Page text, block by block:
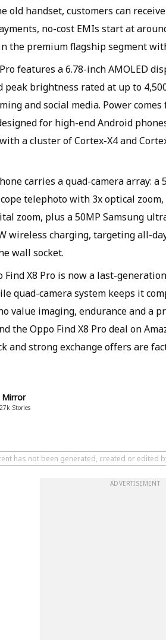
old handset, customers can
no-cost EMIs start at
the premium flagship segment
features a 6.78-inch AMOLED
peak brightness rated at up to
and social media. Power
for high-end Android
a cluster of Cortex-X4 and
carries a quad-camera array: a
telephoto with 3x optical
zoom, plus a 50MP Samsung
wireless charging, targeting all-
wall socket.
Find X8 Pro is now a last-
quad-camera system keeps it
value imaging, endurance and a
the Oppo Find X8 Pro deal on
and strong exchange offers are
Mirror
27k Stories
has not been generated, created or edited
ADVERTISEMENT